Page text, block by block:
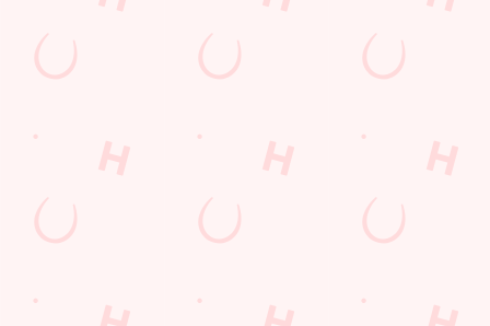
Disabled Facilities
Beer Garden
WiFi
Cashless Pool Table
Dartboard